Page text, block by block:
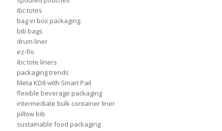
ibc totes
bag in box packaging
bib bags
drum liner
ez-flo
ibc tote liners
packaging trends
Meta KD8 with Smart Pail
flexible beverage packaging
intermediate bulk container liner
pillow bib
sustainable food packaging